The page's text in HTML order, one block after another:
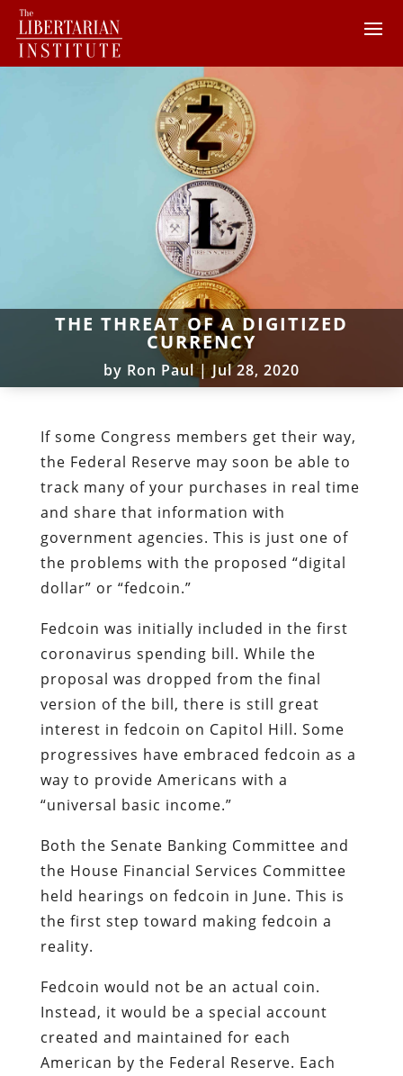
THE THREAT OF A DIGITIZED
CURRENCY
by Ron Paul|Jul 28, 2020
If some Congress members get their way,
the Federal Reserve may soon be able to
track many of your purchases in real time
and share that information with
government agencies. This is just one of
the problems with the proposed “digital
dollar” or “fedcoin.”
Fedcoin was initially included in the first
coronavirus spending bill. While the
proposal was dropped from the final
version of the bill, there is still great
interest in fedcoin on Capitol Hill. Some
progressives have embraced fedcoin as a
way to provide Americans with a
“universal basic income.”
Both the Senate Banking Committee and
the House Financial Services Committee
held hearings on fedcoin in June. This is
the first step toward making fedcoin a
reality.
Fedcoin would not be an actual coin.
Instead, it would be a special account
created and maintained for each
American by the Federal Reserve. Each